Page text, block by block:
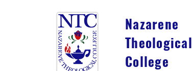
Nazarene
Theological
College